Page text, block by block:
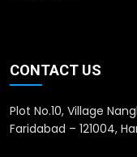
CONTACT US
Plot No.10, Village
Faridabad – 121004,